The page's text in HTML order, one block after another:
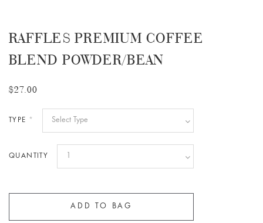
RAFFLES PREMIUM COFFEE
BLEND POWDER/BEAN
$27.00
TYPE *
QUANTITY